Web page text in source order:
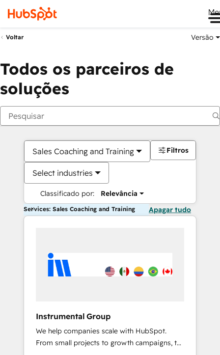
Voltar Versão
Todos os parceiros de
soluções
Sales Coaching and Training
Select industries
Classificado por: Relevância
Filtros
Services: Sales Coaching and Training Apagar tudo
Instrumental Group
We help companies scale with HubSpot.
From small projects to growth campaigns, to